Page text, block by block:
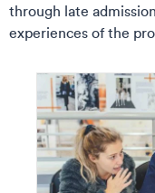
through late
experiences of the